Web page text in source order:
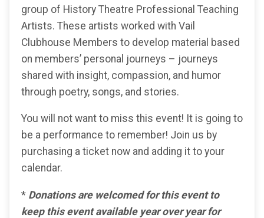
group of History Theatre Professional Teaching
Artists. These artists worked with Vail
Clubhouse Members to develop material based
on members’ personal journeys – journeys
shared with insight, compassion, and humor
through poetry, songs, and stories.
You will not want to miss this event! It is going to
be a performance to remember! Join us by
purchasing a ticket now and adding it to your
calendar.
* Donations are welcomed for this event to
keep this event available year over year for